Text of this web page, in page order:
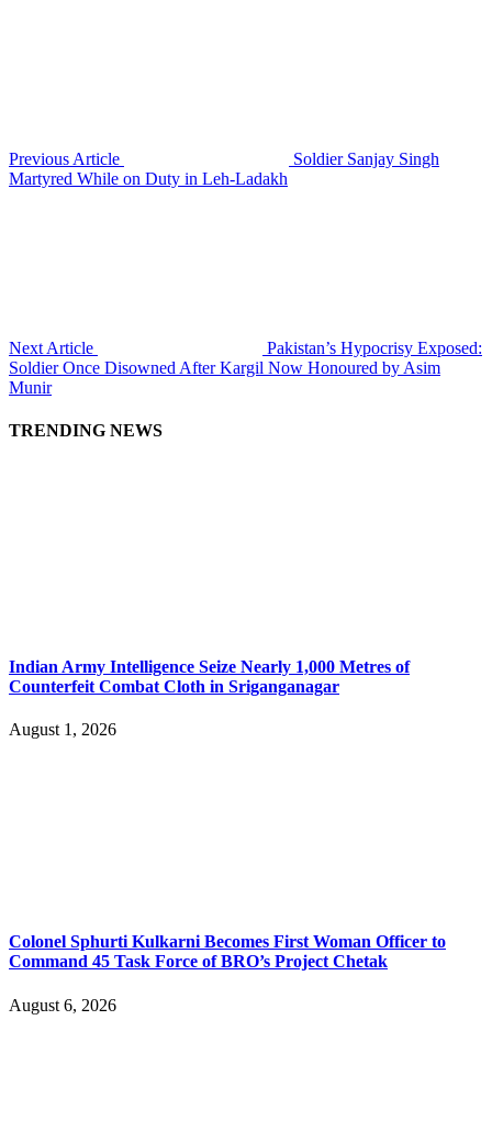
Previous Article
Soldier Sanjay Singh
Martyred While on Duty in Leh-Ladakh
Next Article
Pakistan’s Hypocrisy Exposed:
Soldier Once Disowned After Kargil Now Honoured by Asim
Munir
TRENDING NEWS
Indian Army Intelligence Seize Nearly 1,000 Metres of
Counterfeit Combat Cloth in Sriganganagar
August 1, 2026
Colonel Sphurti Kulkarni Becomes First Woman Officer to
Command 45 Task Force of BRO’s Project Chetak
August 6, 2026